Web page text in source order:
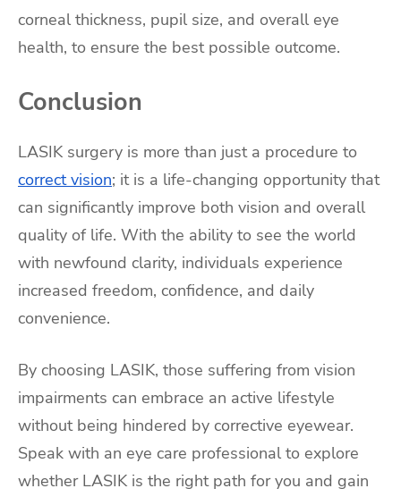
corneal thickness, pupil size, and overall eye
health, to ensure the best possible outcome.
Conclusion
LASIK surgery is more than just a procedure to
correct vision; it is a life-changing opportunity that
can significantly improve both vision and overall
quality of life. With the ability to see the world
with newfound clarity, individuals experience
increased freedom, confidence, and daily
convenience.
By choosing LASIK, those suffering from vision
impairments can embrace an active lifestyle
without being hindered by corrective eyewear.
Speak with an eye care professional to explore
whether LASIK is the right path for you and gain